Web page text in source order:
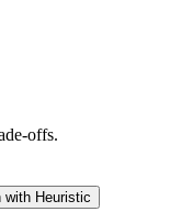
offs.
with Heuristic